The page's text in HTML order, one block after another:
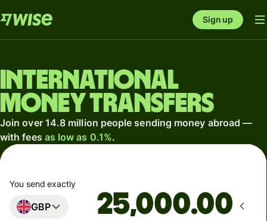
Sign up
International
money transfers
Join over 14.8 million people sending money abroad —
with fees as low as 0.1%.
You send exactly
GBP .00